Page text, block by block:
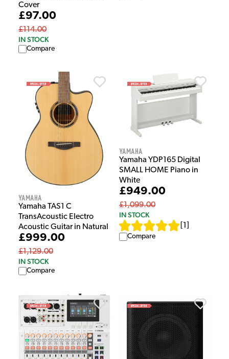
Cover
£97.00
£114.00
IN STOCK
Compare
Yamaha
Yamaha TAS1 C
TransAcoustic Electro
Acoustic Guitar in Natural
£999.00
£1,129.00
IN STOCK
Compare
Yamaha
Yamaha YDP165 Digital
SMALL HOME Piano in
White
£949.00
£1,099.00
IN STOCK
1
Compare